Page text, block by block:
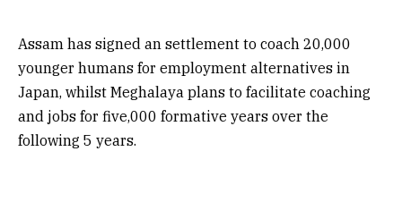
Assam has signed an settlement to coach 20,000
younger humans for employment alternatives in
Japan, whilst Meghalaya plans to facilitate coaching
and jobs for five,000 formative years over the
following 5 years.